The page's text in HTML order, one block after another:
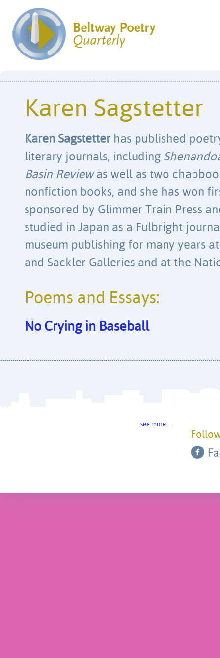
Karen Sagstetter
Karen Sagstetter has published
literary journals, including
Basin Reviewas well as two
nonfiction books, and she has won
sponsored by Glimmer Train Press
studied in Japan as a Fulbright
museum publishing for many years
and Sackler Galleries and at the
Poems and Essays:
No Crying in Baseball
see more…